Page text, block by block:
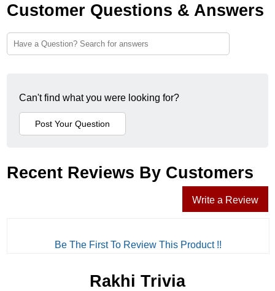
Customer Questions & Answers
Can't find what you were looking for?
Recent Reviews By Customers
Write a Review
Be The First To Review This Product !!
Rakhi Trivia